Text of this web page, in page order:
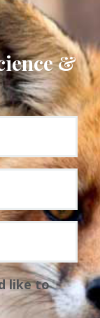
&
like to